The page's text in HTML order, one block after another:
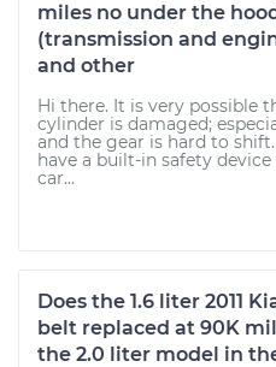
miles no under the
(transmission and
and other
Hi there. It is very possible
cylinder is damaged;
and the gear is hard to
have a built-in safety
car...
Does the 1.6 liter 2011
belt replaced at 90K
the 2.0 liter model in